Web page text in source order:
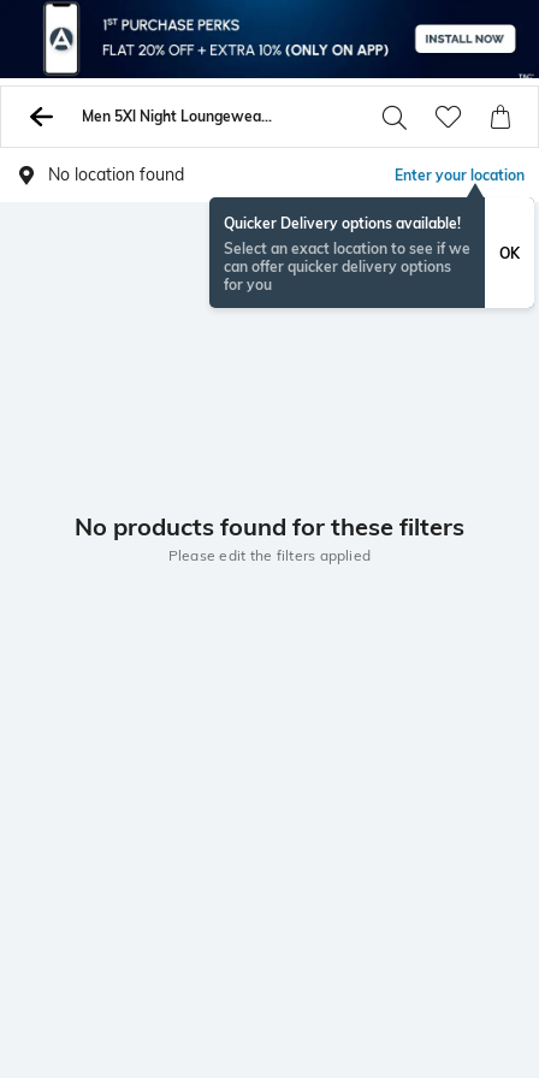
Men 5Xl Night Loungewearsets
No location found Enter your location
Quicker Delivery options available!
Select an exact location to see if we
can offer quicker delivery options
for you
OK
No products found for these filters
Please edit the filters applied